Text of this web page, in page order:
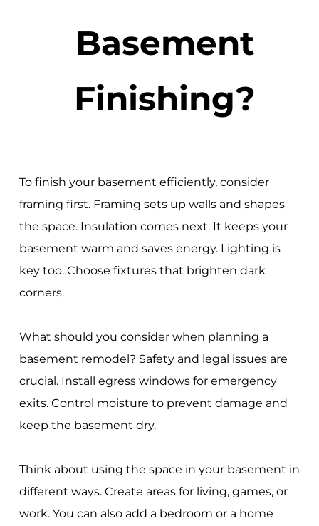
Basement
Finishing?
To finish your basement efficiently, consider
framing first. Framing sets up walls and shapes
the space. Insulation comes next. It keeps your
basement warm and saves energy. Lighting is
key too. Choose fixtures that brighten dark
corners.
What should you consider when planning a
basement remodel? Safety and legal issues are
crucial. Install egress windows for emergency
exits. Control moisture to prevent damage and
keep the basement dry.
Think about using the space in your basement in
different ways. Create areas for living, games, or
work. You can also add a bedroom or a home